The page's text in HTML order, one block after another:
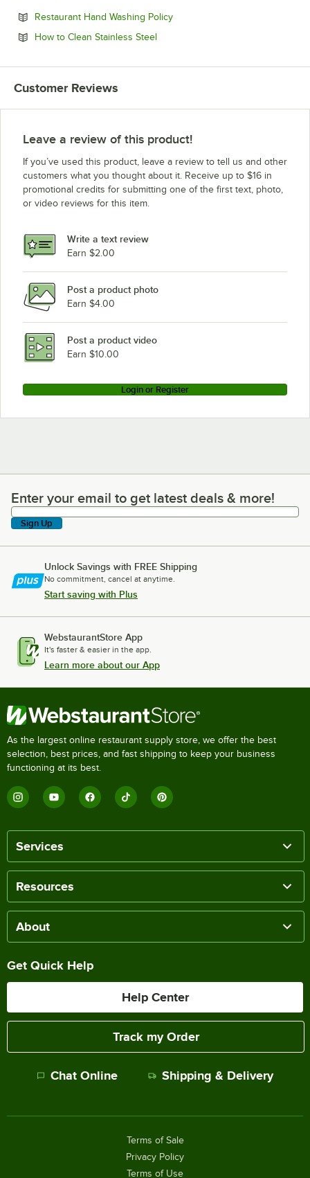
Restaurant Hand Washing PolicyOpens in new tab
How to Clean Stainless SteelOpens in new tab
Customer Reviews
Leave a review of this product!
If you’ve used this product, leave a review to tell us and other
customers what you thought about it. Receive up to $16 in
promotional credits for submitting one of the first text, photo,
or video reviews for this item.
Write a text review
Earn $2.00
Post a product photo
Earn $4.00
Post a product video
Earn $10.00
Login or Register
Enter your email to get latest deals & more!
Enter your email to get latest deals & more!
Sign Up
Unlock Savings with FREE Shipping
No commitment, cancel at anytime.
Start saving with Plus
WebstaurantStore App
It's faster & easier in the app.
Learn more about our App
As the largest online restaurant supply store, we offer the best
selection, best prices, and fast shipping to keep your business
functioning at its best.
Services
Resources
About
Get Quick Help
Help Center
Track my Order
Chat Online Shipping & Delivery
Terms of Sale
Privacy Policy
Terms of Use